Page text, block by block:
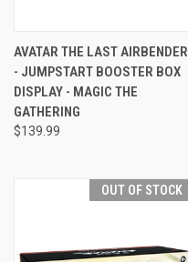
AVATAR THE LAST AIRBENDER
- JUMPSTART BOOSTER BOX
DISPLAY - MAGIC THE
GATHERING
$139.99
OUT OF STOCK